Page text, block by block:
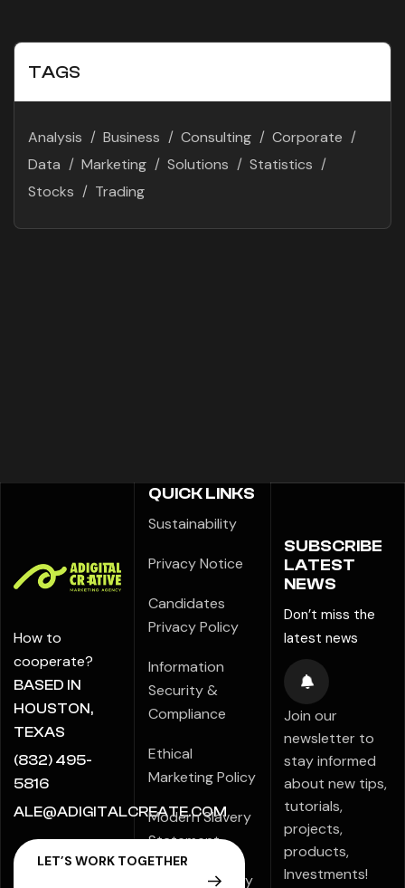
TAGS
Analysis Business Consulting
Corporate
Data
Marketing Solutions
Statistics
Stocks
Trading
How to
cooperate?
BASED IN
HOUSTON,
TEXAS
(832) 495-
5816
ALE@ADIGITALCREATE.COM
QUICK LINKS
Sustainability
Privacy Notice
Candidates
Privacy Policy
Information
Security &
Compliance
Ethical
Marketing Policy
Modern Slavery
Statement
Speak Up Policy
SUBSCRIBE
LATEST
NEWS
Don’t miss the
latest news
Join our
newsletter to
stay informed
about new tips,
tutorials,
projects,
products,
Investments!